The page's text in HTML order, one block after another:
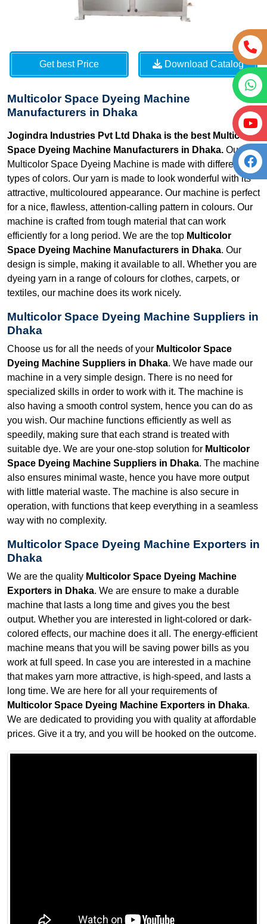
Get best Price Download Catalog
Multicolor Space Dyeing Machine
Manufacturers in Dhaka
Jogindra Industries Pvt Ltd Dhaka is the best Multicolor
Space Dyeing Machine Manufacturers in Dhaka. Our
Multicolor Space Dyeing Machine is made with different
types of colors. Our yarn is made to look wonderful with its
attractive, multicoloured appearance. Our machine is perfect
for a nice, flawless, attention-calling pattern in colours. Our
machine is crafted from tough material that can work
efficiently for a long period. We are the top Multicolor
Space Dyeing Machine Manufacturers in Dhaka. Our
design is simple, making it available to all. Whether you are
dyeing yarn in a range of colours for clothes, carpets, or
textiles, our machine does its work nicely.
Multicolor Space Dyeing Machine Suppliers in
Dhaka
Choose us for all the needs of your Multicolor Space
Dyeing Machine Suppliers in Dhaka. We have made our
machine in a very simple design. There is no need for
specialized skills in order to work with it. The machine is
also having a smooth control system, hence you can do as
you wish. Our machine functions efficiently as well as
speedily, making sure that each strand is treated with
suitable dye. We are your one-stop solution for Multicolor
Space Dyeing Machine Suppliers in Dhaka. The machine
also ensures minimal waste, hence you have more output
with little material waste. The machine is also secure in
operation, with functions that keep everything in a seamless
way with no complexity.
Multicolor Space Dyeing Machine Exporters in
Dhaka
We are the quality Multicolor Space Dyeing Machine
Exporters in Dhaka. We are ensure to make a durable
machine that lasts a long time and gives you the best
output. Whether you are interested in light-colored or dark-
colored effects, our machine does it all. The energy-efficient
machine means that you will be saving power bills as you
work at full speed. In case you are interested in a machine
that makes yarn more attractive, is high-speed, and lasts a
long time. We are here for all your requirements of
Multicolor Space Dyeing Machine Exporters in Dhaka.
We are dedicated to providing you with quality at affordable
prices. Give it a try, and you will be hooked on the outcome.